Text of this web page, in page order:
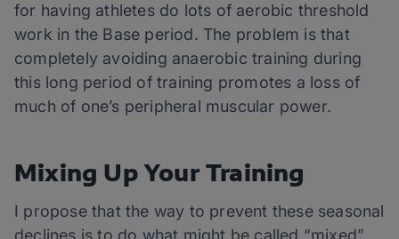
for having athletes do lots of aerobic threshold
work in the Base period. The problem is that
completely avoiding anaerobic training during
this long period of training promotes a loss of
much of one’s peripheral muscular power.
Mixing Up Your Training
I propose that the way to prevent these seasonal